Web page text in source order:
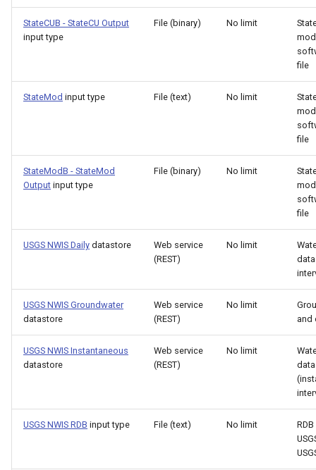
ReadNwsCard
ReadNwsrfsEspTraceEnsemble
ReadPropertiesFromFile
ReadReclamationHDB
ReadRiverWare
ReadStateCU
ReadStateMod
StateCUB - StateCU Output
input type
File (binary) No limit
file
StateMod input type File (text) No limit
file
StateModB - StateMod
Output input type
File (binary) No limit
file
USGS NWIS Daily datastore
Web service
(REST)
No limit
USGS NWIS Groundwater
datastore
Web service
(REST)
No limit
and
USGS NWIS Instantaneous
datastore
Web service
(REST)
No limit
data
USGS NWIS RDB input type File (text) No limit